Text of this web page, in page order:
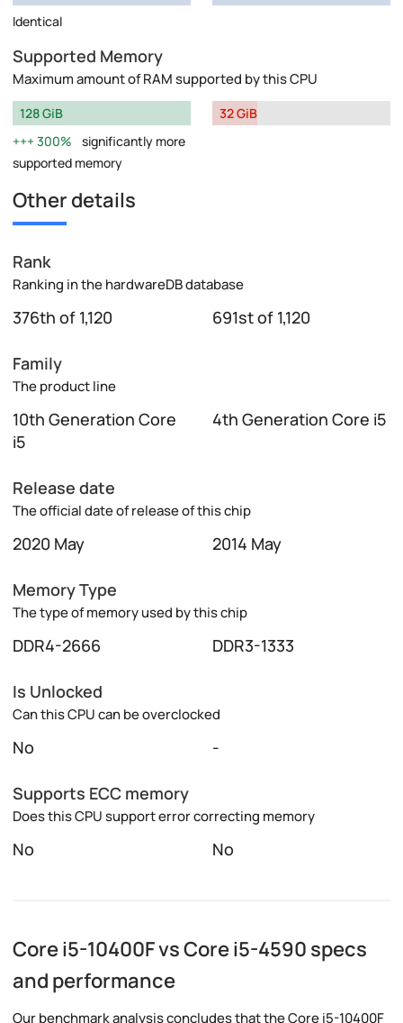
Identical
Supported Memory
Maximum amount of RAM supported by this CPU
128 GiB
300%
significantly more
supported memory
32 GiB
Other details
Rank
Ranking in the hardwareDB database
376th of 1,120 691st of 1,120
Family
The product line
10th Generation Core
i5
4th Generation Core i5
Release date
The official date of release of this chip
2020 May 2014 May
Memory Type
The type of memory used by this chip
DDR4-2666 DDR3-1333
Is Unlocked
Can this CPU can be overclocked
No -
Supports ECC memory
Does this CPU support error correcting memory
No No
Core i5-10400F vs Core i5-4590 specs
and performance
Our benchmark analysis concludes that the Core i5-10400F